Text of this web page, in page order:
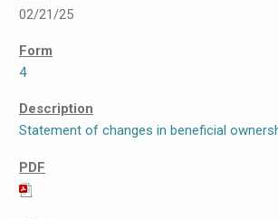
02/21/25
4
Statement of changes in beneficial